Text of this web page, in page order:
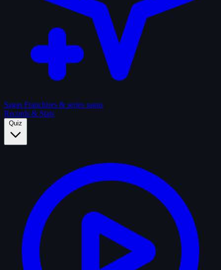
Sagas Franchises & series sagas
Records & Stats
Quiz